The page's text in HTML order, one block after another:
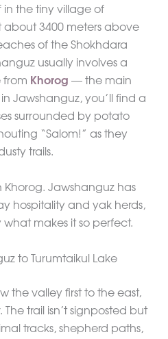
in the tiny village of
about 3400 meters above
of the Shokhdara
usually involves a
from Khorog — the main
Jawshanguz, you’ll find a
surrounded by potato
“Salom!” as they
trails.
Khorog. Jawshanguz has
hospitality and yak herds,
what makes it so perfect.
to Turumtaikul Lake
the valley first to the east,
trail isn’t signposted but
tracks, shepherd paths,